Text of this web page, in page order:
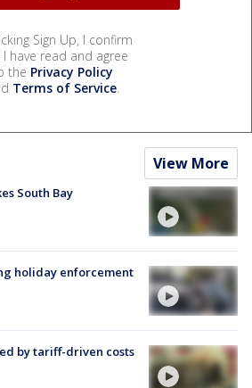
Sign Up, I confirm
have read and agree
the Privacy Policy
Terms of Service.
View More
South Bay
holiday enforcement
by tariff-driven costs